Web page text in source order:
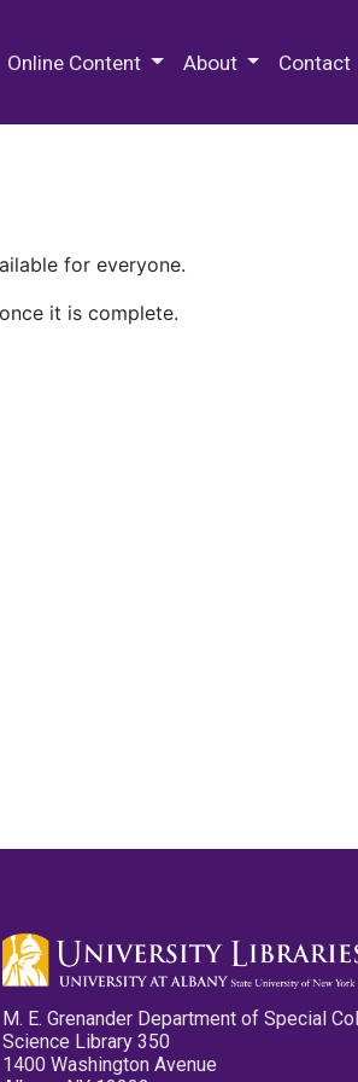
Online Content About Contact
for everyone.
it is complete.
M. E. Grenander Department of Special
Science Library 350
1400 Washington Avenue